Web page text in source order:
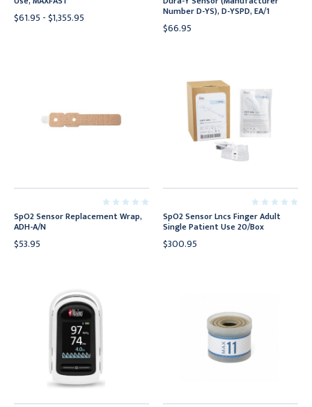
$61.95 - $1,355.95 Number D-YS), D-YSPD, EA/1
$66.95
SpO2 Sensor Replacement Wrap,
ADH-A/N
$53.95
SpO2 Sensor Lncs Finger Adult
Single Patient Use 20/Box
$300.95